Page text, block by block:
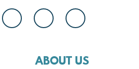
ABOUT US